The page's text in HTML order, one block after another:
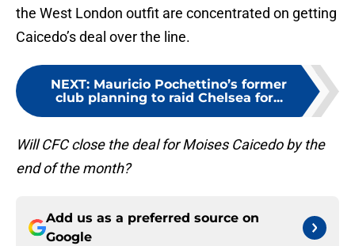
the West London outfit are concentrated on getting
Caicedo’s deal over the line.
NEXT: Mauricio Pochettino’s former
club planning to raid Chelsea for...
Will CFC close the deal for Moises Caicedo by the
end of the month?
Add us as a preferred source on
Google